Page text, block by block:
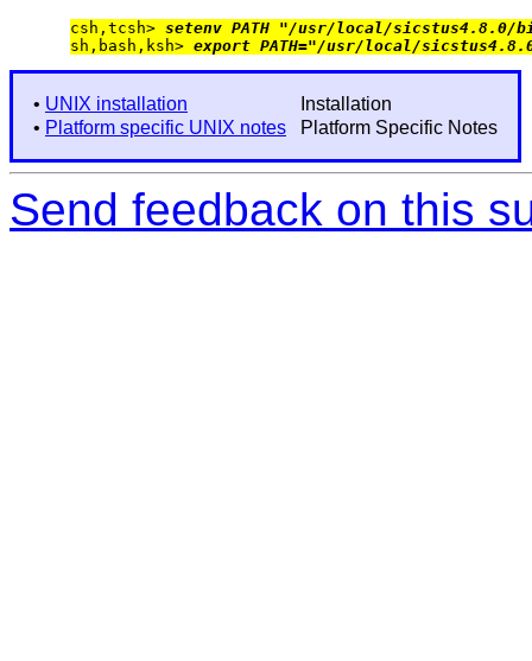
csh,tcsh> setenv PATH "/usr/local/sicstus4.8.0/
sh,bash,ksh> export PATH="/usr/local/
• UNIX installation
Installation
• Platform specific UNIX notes Platform Specific Notes
Send feedback on this